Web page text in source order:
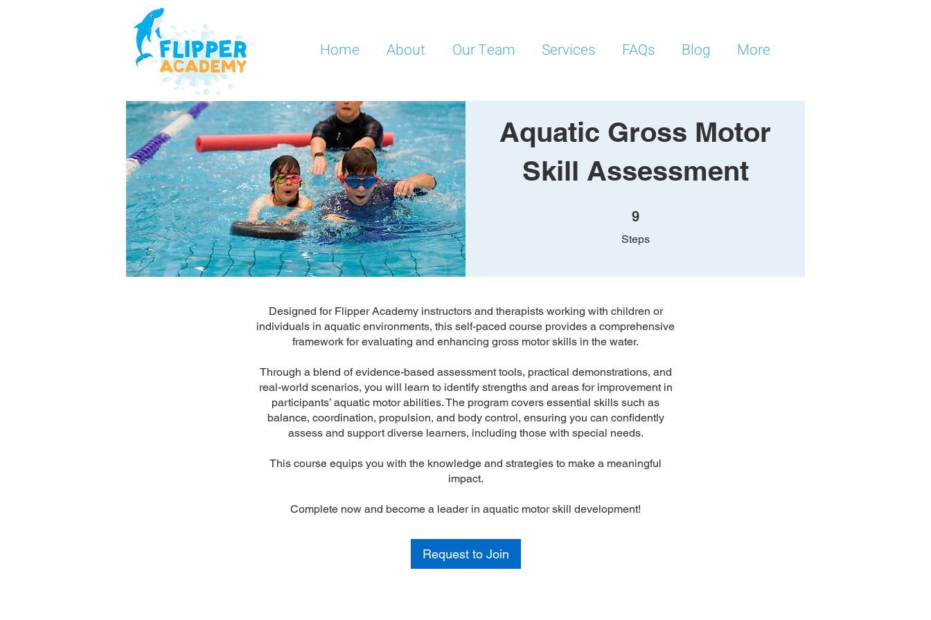
Home About Our Team Services FAQs Blog More
Aquatic Gross Motor
Skill Assessment
9
Steps
9 Steps
Designed for Flipper Academy instructors and therapists working with children or
individuals in aquatic environments, this self-paced course provides a comprehensive
framework for evaluating and enhancing gross motor skills in the water.
Through a blend of evidence-based assessment tools, practical demonstrations, and
real-world scenarios, you will learn to identify strengths and areas for improvement in
participants’ aquatic motor abilities. The program covers essential skills such as
balance, coordination, propulsion, and body control, ensuring you can confidently
assess and support diverse learners, including those with special needs.
This course equips you with the knowledge and strategies to make a meaningful
impact.
Complete now and become a leader in aquatic motor skill development!
Request to Join